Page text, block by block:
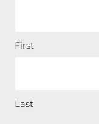
First
Last